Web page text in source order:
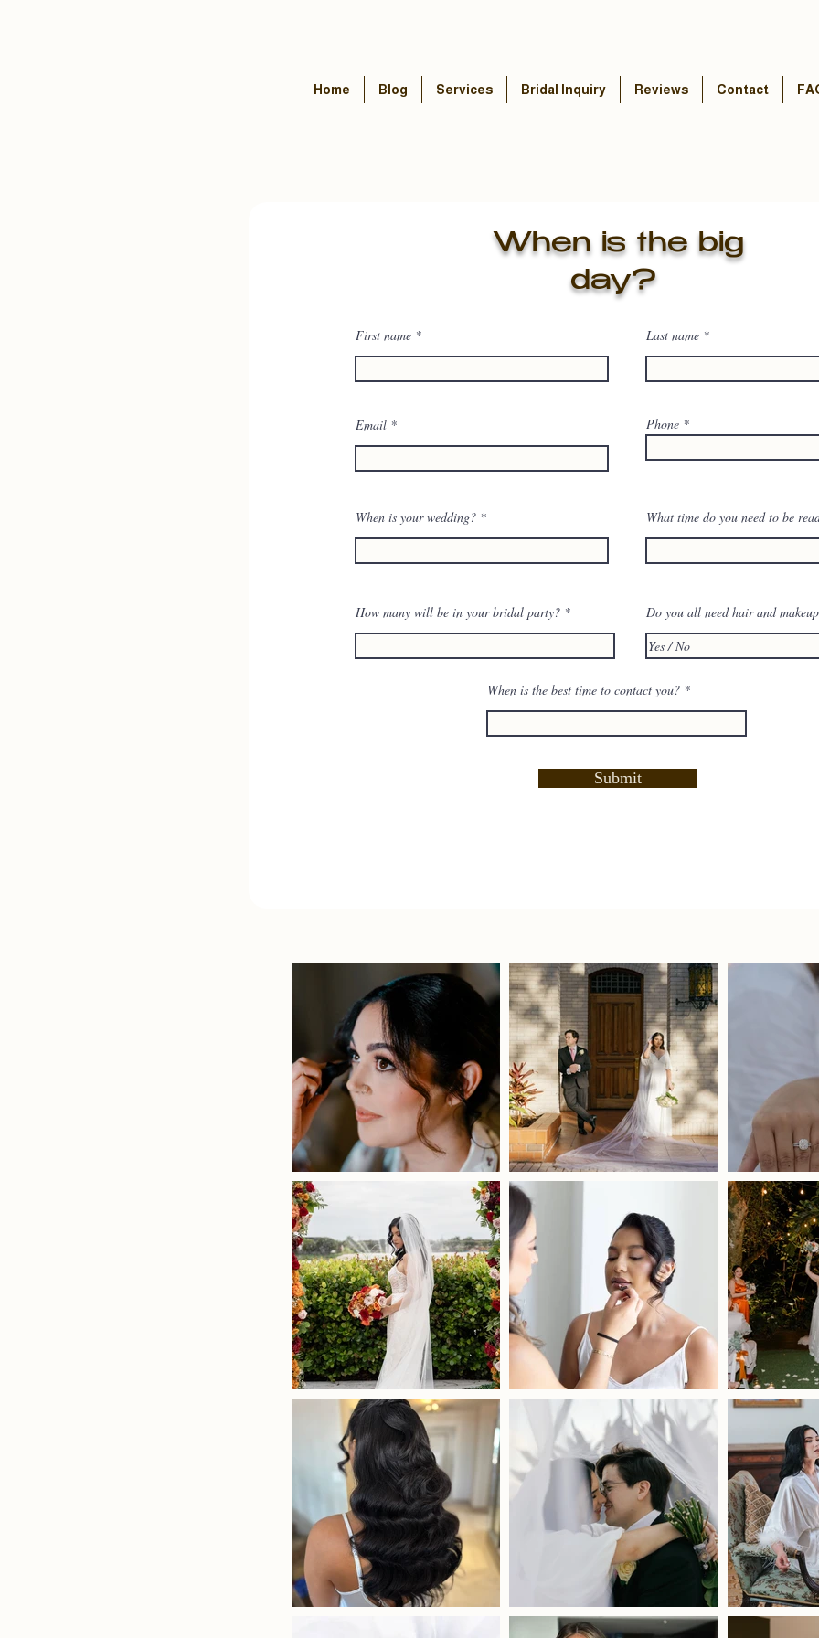
Home Blog Services Bridal Inquiry Reviews Contact
When is the big
day?
First name Last name
Email Phone
When is your wedding? What time do you need to be
How many will be in your bridal party? Do you all need hair and
When is the best time to contact you?
Submit